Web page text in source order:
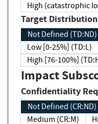
High (catastrophic
Target Distribution
Not Defined (TD:ND)
Low [0-25%] (TD:L)
High [76-100%]
Impact
Confidentiality
Not Defined (CR:ND)
Medium (CR:M)